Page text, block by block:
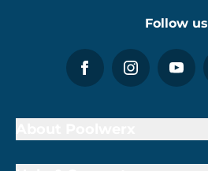
Follow us